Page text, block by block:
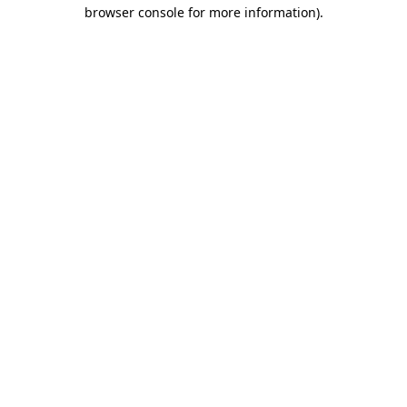
browser console for more information).